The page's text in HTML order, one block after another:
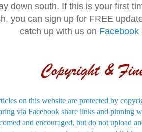
down south. If this is your first
you can sign up for FREE
catch up with us on Facebook
on this website are protected by
via Facebook share links and pinning
and encouraged, but do not upload